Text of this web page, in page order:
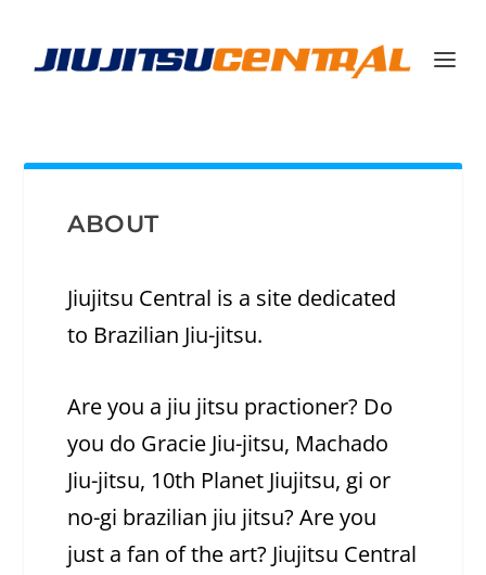
ABOUT
Jiujitsu Central is a site dedicated
to Brazilian Jiu-jitsu.
Are you a jiu jitsu practioner? Do
you do Gracie Jiu-jitsu, Machado
Jiu-jitsu, 10th Planet Jiujitsu, gi or
no-gi brazilian jiu jitsu? Are you
just a fan of the art? Jiujitsu Central